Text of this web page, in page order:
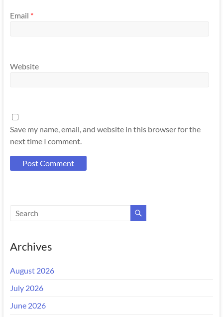
Email *
Website
Save my name, email, and website in this browser for the
next time I comment.
Archives
August 2026
July 2026
June 2026